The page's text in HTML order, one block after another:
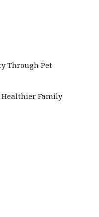
Through Pet
Healthier Family